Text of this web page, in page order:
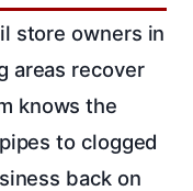
store owners in
areas recover
knows the
to clogged
back on